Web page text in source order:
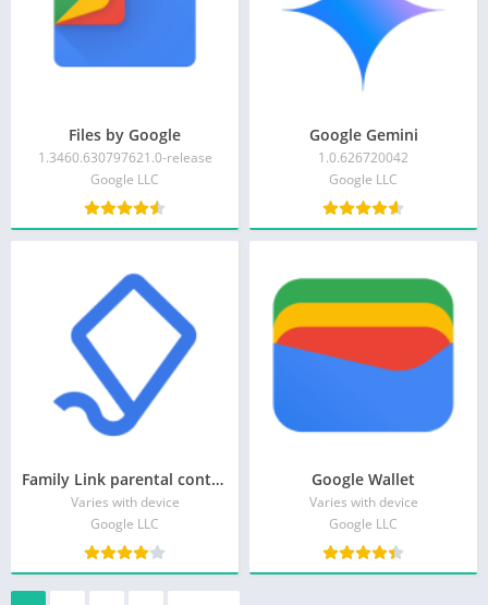
Files by Google
1.3460.630797621.0-release
Google LLC
Google Gemini
1.0.626720042
Google LLC
Family Link parental controls
Varies with device
Google LLC
Google Wallet
Varies with device
Google LLC